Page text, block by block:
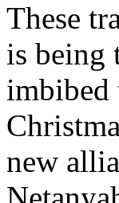
These
is being
imbibed
new